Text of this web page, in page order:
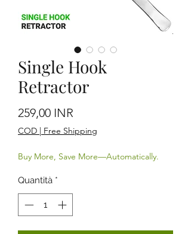
Single Hook
Retractor
259,00 INR
COD | Free Shipping
Buy More, Save More—Automatically.
Quantità *